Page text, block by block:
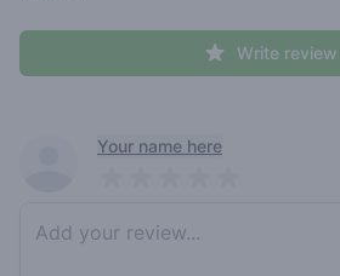
Write review
Recent reviewsYour name here